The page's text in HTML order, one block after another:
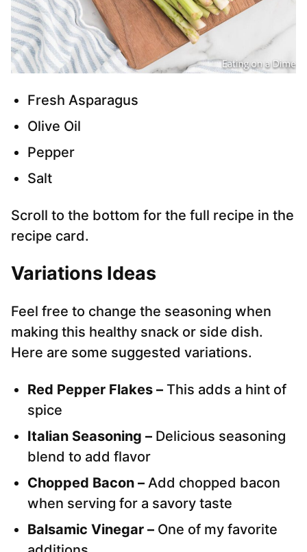
Fresh Asparagus
Olive Oil
Pepper
Salt
Scroll to the bottom for the full recipe in the
recipe card.
Variations Ideas
Feel free to change the seasoning when
making this healthy snack or side dish.
Here are some suggested variations.
Red Pepper Flakes – This adds a hint of
spice
Italian Seasoning – Delicious seasoning
blend to add flavor
Chopped Bacon – Add chopped bacon
when serving for a savory taste
Balsamic Vinegar – One of my favorite